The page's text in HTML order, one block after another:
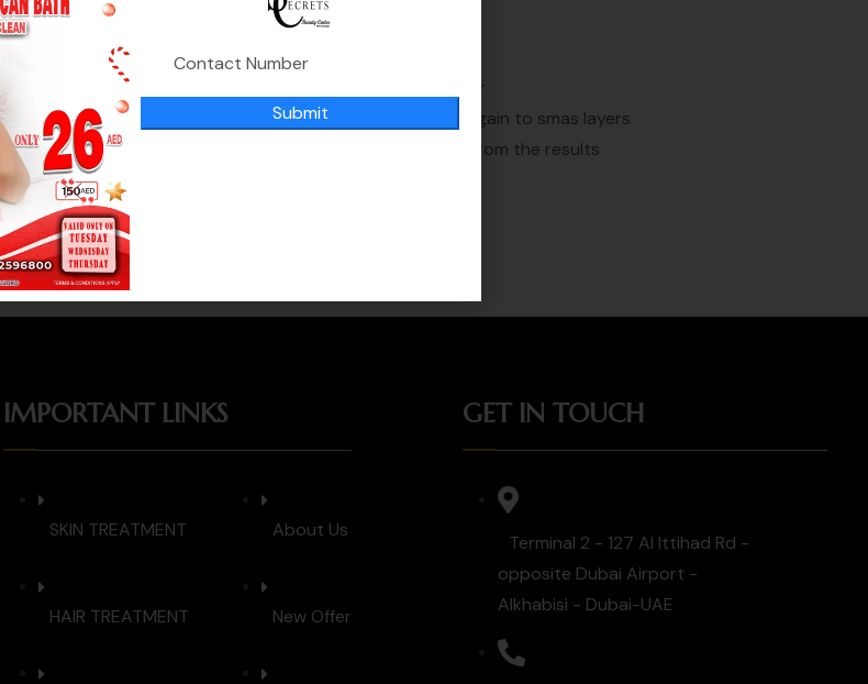
you will get :
Immediate lifting 10%
lift feeling for 3-5 days then Disappear
from 3 weeks to 6 weeks it will work again to smas layers
within 2 : 3 months you will get 100% from the results
Book Now
IMPORTANT LINKS
SKIN TREATMENT
HAIR TREATMENT
About Us
New Offer
GET IN TOUCH
Terminal 2 - 127 Al Ittihad Rd -
opposite Dubai Airport -
Alkhabisi - Dubai-UAE
Submit